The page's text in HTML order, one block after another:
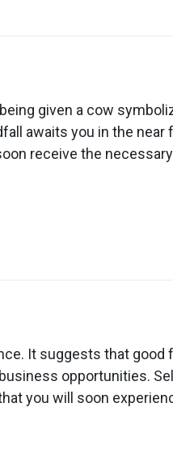
given a cow
awaits you in the
receive the
It suggests that good
opportunities.
you will soon